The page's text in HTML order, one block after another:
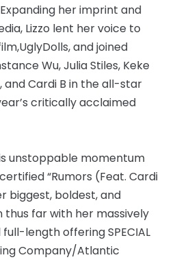
her imprint and
Lizzo lent her voice to
and joined
Wu, Julia Stiles, Keke
and Cardi B in the all-star
critically acclaimed
unstoppable momentum
certified “Rumors (Feat. Cardi
biggest, boldest, and
far with her massively
length offering SPECIAL
Company/Atlantic